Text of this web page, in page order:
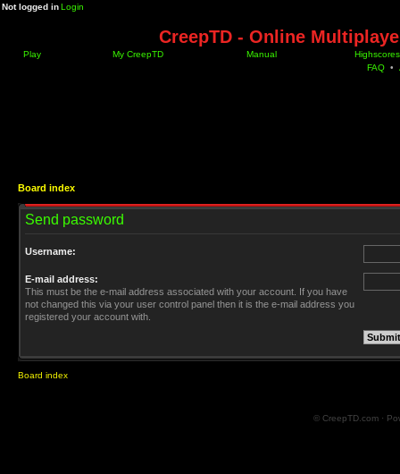
Not logged inLogin
CreepTD - Online
Play My CreepTD Manual
Highscores
FAQ •
Board index
Send password
Username:
E-mail address:
This must be the e-mail address associated with your account. If you have
not changed this via your user control panel then it is the e-mail address you
registered your account with.
Board index
© CreepTD.com ·